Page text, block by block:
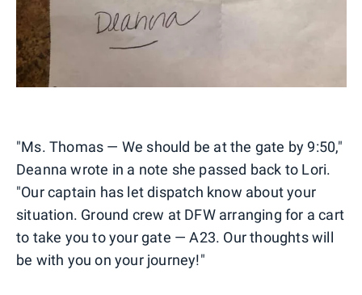
"Ms. Thomas — We should be at the gate by 9:50,"
Deanna wrote in a note she passed back to Lori.
"Our captain has let dispatch know about your
situation. Ground crew at DFW arranging for a cart
to take you to your gate — A23. Our thoughts will
be with you on your journey!"